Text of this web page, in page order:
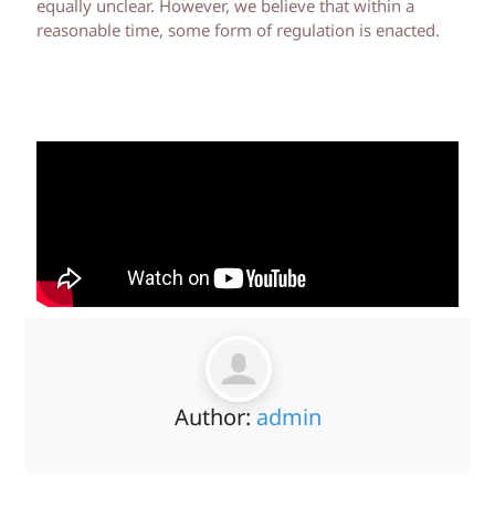
equally unclear. However, we believe that within a
reasonable time, some form of regulation is enacted.
Author: admin